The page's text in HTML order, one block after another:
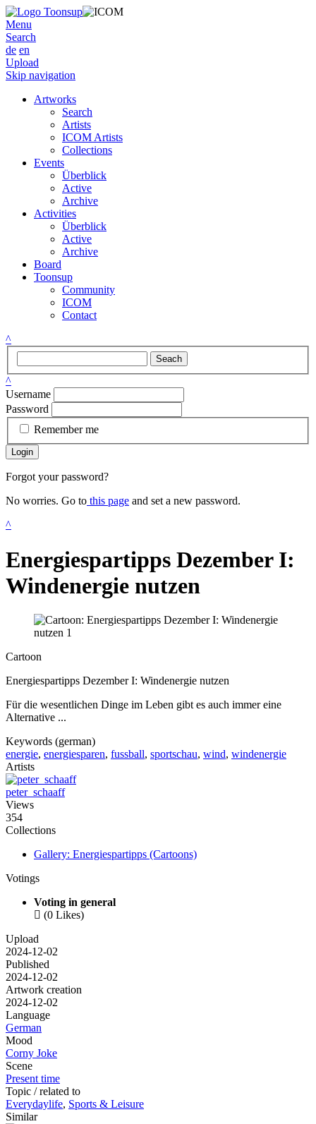
Menu
Search
de en
Upload
Skip navigation
Artworks
Search
Artists
ICOM Artists
Collections
Events
Überblick
Active
Archive
Activities
Überblick
Active
Archive
Board
Toonsup
Community
ICOM
Contact
^
Seach
^
Username
Password
Remember me
Login
Forgot your password?
No worries. Go to this page and set a new password.
^
Energiespartipps Dezember I:
Windenergie nutzen
Cartoon
Energiespartipps Dezember I: Windenergie nutzen
Für die wesentlichen Dinge im Leben gibt es auch immer eine
Alternative ...
Keywords (german)
energie, energiesparen, fussball, sportschau, wind, windenergie
Artists
peter_schaaff
Views
354
Collections
Gallery: Energiespartipps (Cartoons)
Votings
Voting in general
 (0 Likes)
Upload
2024-12-02
Published
2024-12-02
Artwork creation
2024-12-02
Language
German
Mood
Corny Joke
Scene
Present time
Topic / related to
Everydaylife, Sports & Leisure
Similar